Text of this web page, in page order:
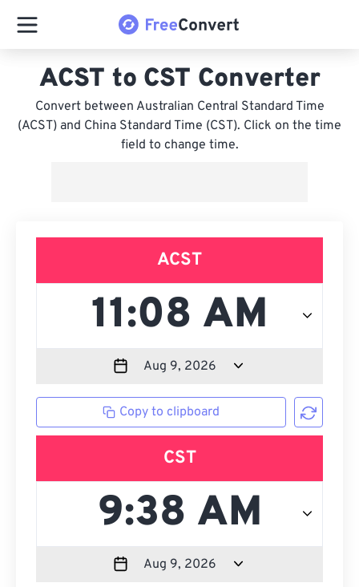
ACST to CST Converter
Convert between Australian Central Standard Time
(ACST) and China Standard Time (CST). Click on the time
field to change time.
ACST
Copy to clipboard
CST